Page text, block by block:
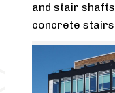
and stair
concrete